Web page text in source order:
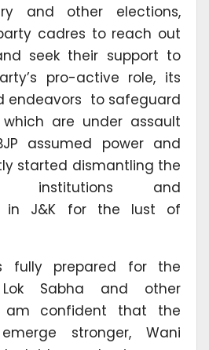
and other elections,
cadres to reach out
seek their support to
pro-active role, its
endeavors to safeguard
are under assault
assumed power and
started dismantling the
institutions and
in J&K for the lust of
fully prepared for the
Sabha and other
am confident that the
stronger, Wani